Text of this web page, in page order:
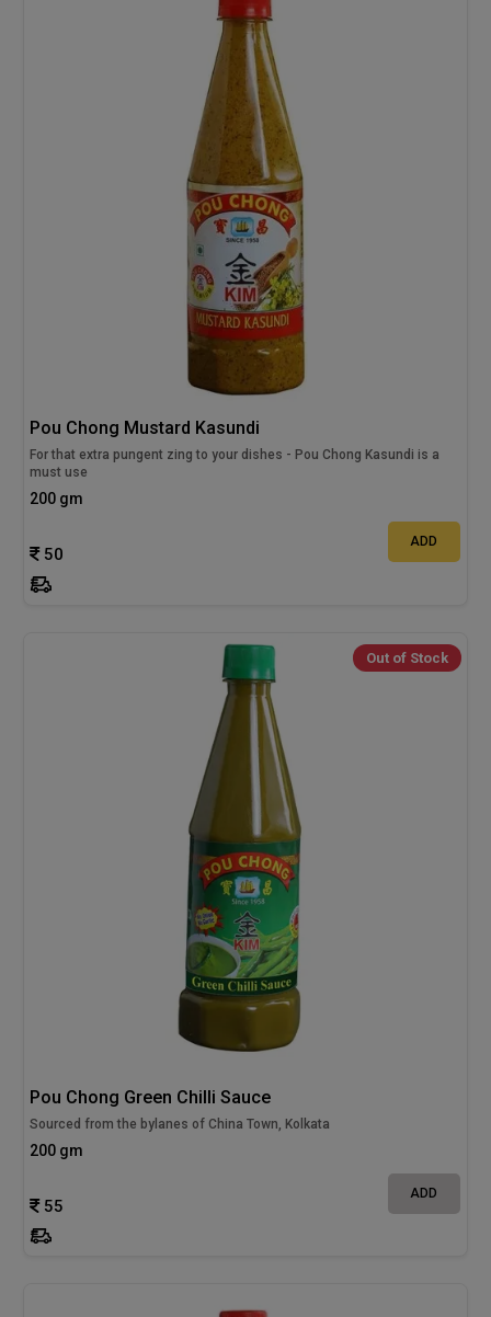
Pou Chong Mustard Kasundi
For that extra pungent zing to your dishes - Pou Chong Kasundi is a
must use
200 gm
50
ADD
Out of Stock
Pou Chong Green Chilli Sauce
Sourced from the bylanes of China Town, Kolkata
200 gm
55
ADD